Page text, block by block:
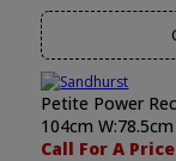
Petite Power
104cm
Call For A Price